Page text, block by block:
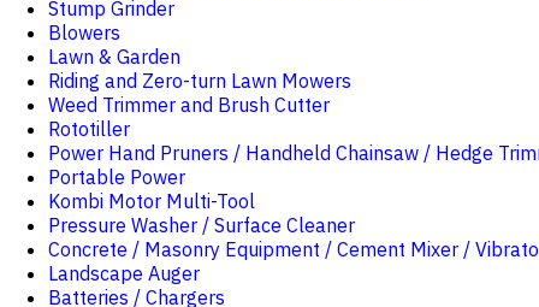
Stump Grinder
Blowers
Lawn & Garden
Riding and Zero-turn Lawn Mowers
Weed Trimmer and Brush Cutter
Rototiller
Power Hand Pruners / Handheld Chainsaw / Hedge
Portable Power
Kombi Motor Multi-Tool
Pressure Washer / Surface Cleaner
Concrete / Masonry Equipment / Cement Mixer /
Landscape Auger
Batteries / Chargers